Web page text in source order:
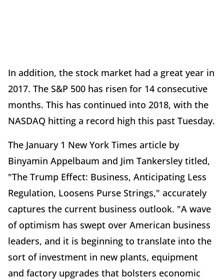
In addition, the stock market had a great year in
2017. The S&P 500 has risen for 14 consecutive
months. This has continued into 2018, with the
NASDAQ hitting a record high this past Tuesday.
The January 1 New York Times article by
Binyamin Appelbaum and Jim Tankersley titled,
"The Trump Effect: Business, Anticipating Less
Regulation, Loosens Purse Strings," accurately
captures the current business outlook. "A wave
of optimism has swept over American business
leaders, and it is beginning to translate into the
sort of investment in new plants, equipment
and factory upgrades that bolsters economic